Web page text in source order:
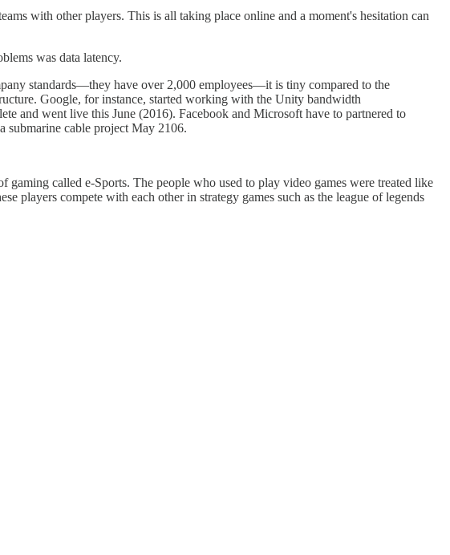
with other players. This is all taking place online and a moment's hesitation can
was data latency.
standards—they have over 2,000 employees—it is tiny compared to the
Google, for instance, started working with the Unity bandwidth
and went live this June (2016). Facebook and Microsoft have to partnered to
submarine cable project May 2106.
called e-Sports. The people who used to play video games were treated like
players compete with each other in strategy games such as the league of legends